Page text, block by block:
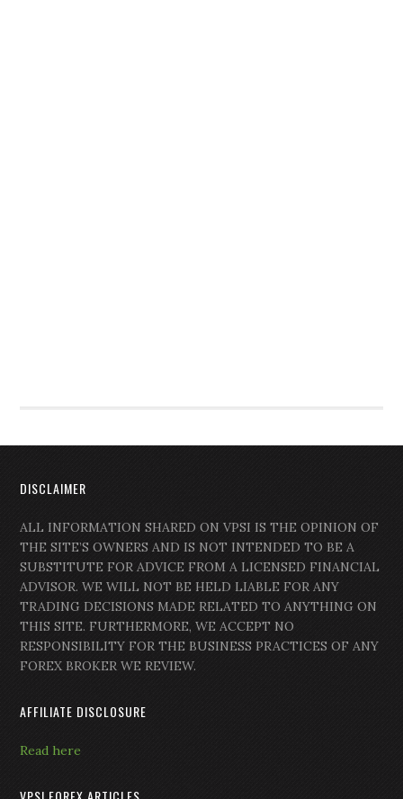
DISCLAIMER
ALL INFORMATION SHARED ON VPSI IS THE OPINION OF
THE SITE’S OWNERS AND IS NOT INTENDED TO BE A
SUBSTITUTE FOR ADVICE FROM A LICENSED FINANCIAL
ADVISOR. WE WILL NOT BE HELD LIABLE FOR ANY
TRADING DECISIONS MADE RELATED TO ANYTHING ON
THIS SITE. FURTHERMORE, WE ACCEPT NO
RESPONSIBILITY FOR THE BUSINESS PRACTICES OF ANY
FOREX BROKER WE REVIEW.
AFFILIATE DISCLOSURE
Read here